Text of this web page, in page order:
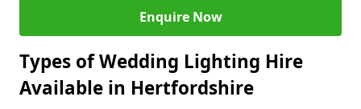
Enquire Now
Types of Wedding Lighting Hire
Available in Hertfordshire